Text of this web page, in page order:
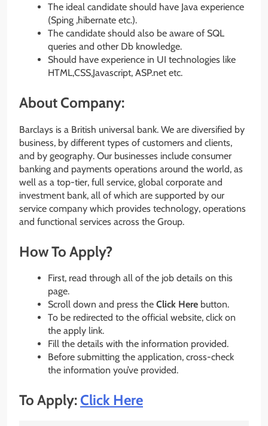
The ideal candidate should have Java experience
(Sping ,hibernate etc.).
The candidate should also be aware of SQL
queries and other Db knowledge.
Should have experience in UI technologies like
HTML,CSS,Javascript, ASP.net etc.
About Company:
Barclays is a British universal bank. We are diversified by
business, by different types of customers and clients,
and by geography. Our businesses include consumer
banking and payments operations around the world, as
well as a top-tier, full service, global corporate and
investment bank, all of which are supported by our
service company which provides technology, operations
and functional services across the Group.
How To Apply?
First, read through all of the job details on this
page.
Scroll down and press the Click Here button.
To be redirected to the official website, click on
the apply link.
Fill the details with the information provided.
Before submitting the application, cross-check
the information you’ve provided.
To Apply:Click Here